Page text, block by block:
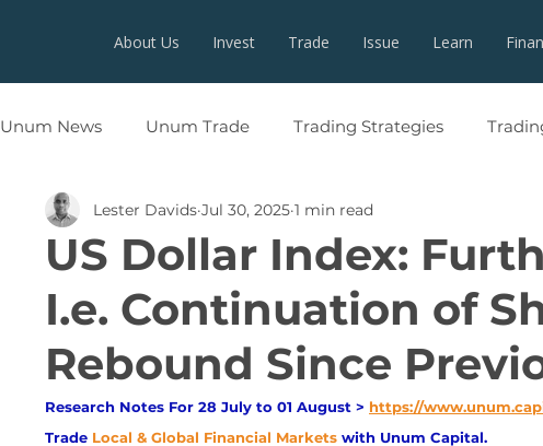
About Us Invest Trade Issue Learn
Unum News Unum Trade Trading Strategies
US Dollar Index:
I.e. Continuation of
Rebound Since
Lester Davids Jul 30, 2025 1 min read
Research Notes For 28 July to 01 August > https://
Trade Local & Global Financial Markets with Unum Capital.